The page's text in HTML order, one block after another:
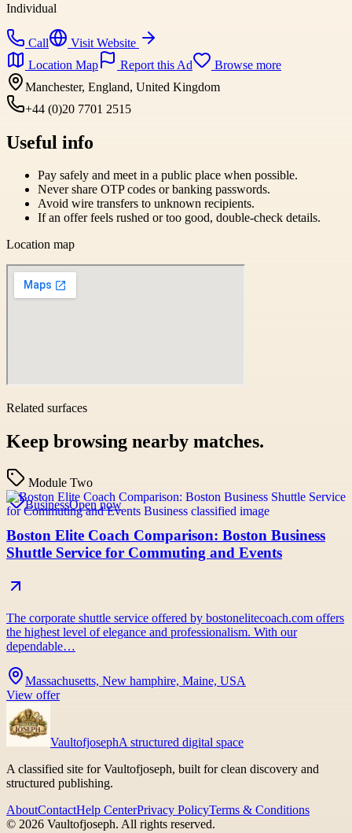
Individual
Call
Visit Website
Location Map
Report this Ad
Browse more
Manchester, England, United Kingdom
+44 (0)20 7701 2515
Useful info
Pay safely and meet in a public place when possible.
Never share OTP codes or banking passwords.
Avoid wire transfers to unknown recipients.
If an offer feels rushed or too good, double-check details.
Location map
Related surfaces
Keep browsing nearby matches.
Module Two
BusinessOpen now
Boston Elite Coach Comparison: Boston Business
Shuttle Service for Commuting and Events
The corporate shuttle service offered by bostonelitecoach.com offers
the highest level of elegance and professionalism. With our
dependable…
Massachusetts, New hamphire, Maine, USA
View offer
VaultofjosephA structured digital space
A classified site for Vaultofjoseph, built for clean discovery and
structured publishing.
AboutContactHelp CenterPrivacy PolicyTerms & Conditions
© 2026 Vaultofjoseph. All rights reserved.